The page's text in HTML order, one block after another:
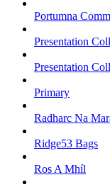
Portumna
Presentation
Presentation
Primary
Radharc Na
Ridge53 Bags
Ros A Mhíl